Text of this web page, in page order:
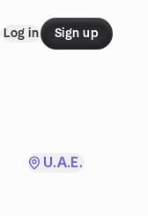
Log in Sign up
U.A.E.